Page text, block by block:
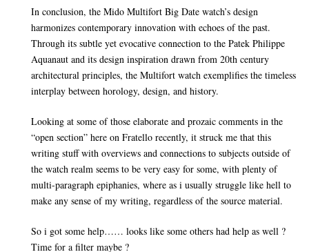
In conclusion, the Mido Multifort Big Date watch’s design
harmonizes contemporary innovation with echoes of the past.
Through its subtle yet evocative connection to the Patek Philippe
Aquanaut and its design inspiration drawn from 20th century
architectural principles, the Multifort watch exemplifies the timeless
interplay between horology, design, and history.
Looking at some of those elaborate and prozaic comments in the
“open section” here on Fratello recently, it struck me that this
writing stuff with overviews and connections to subjects outside of
the watch realm seems to be very easy for some, with plenty of
multi-paragraph epiphanies, where as i usually struggle like hell to
make any sense of my writing, regardless of the source material.
So i got some help…… looks like some others had help as well ?
Time for a filter maybe ?